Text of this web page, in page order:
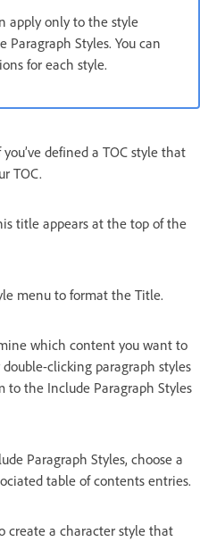
apply only to the style
Styles. You can
for each style.
defined a TOC style that
TOC.
title appears at the top of the
menu to format the Title.
which content you want to
clicking paragraph styles
the Include Paragraph Styles
Paragraph Styles, choose a
table of contents entries.
create a character style that